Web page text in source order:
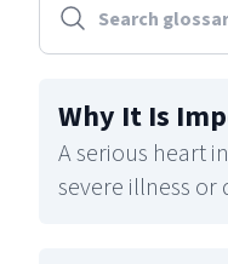
Why It Is
A serious heart
severe illness